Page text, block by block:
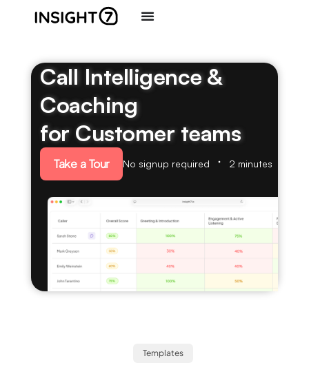
Call Intelligence &
Coaching
for Customer teams
Take a Tour No signup required 2 minutes
Templates